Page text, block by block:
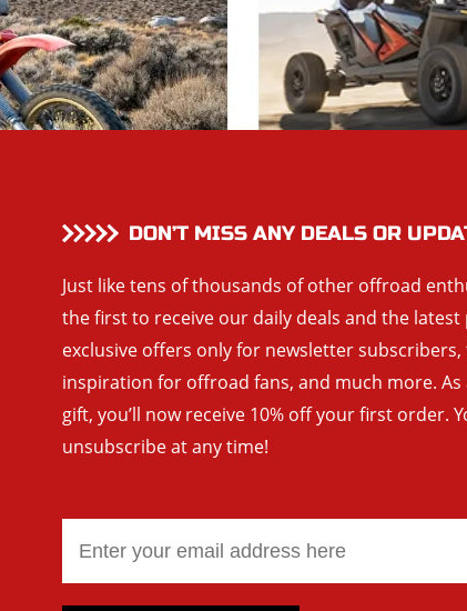
DON’T MISS ANY DEALS OR
Just like tens of thousands of other offroad
the first to receive our daily deals and the latest
exclusive offers only for newsletter subscribers,
inspiration for offroad fans, and much more. As
gift, you’ll now receive 10% off your first order.
unsubscribe at any time!